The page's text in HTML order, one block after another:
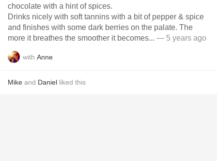
chocolate with a hint of spices.
Drinks nicely with soft tannins with a bit of pepper & spice
and finishes with some dark berries on the palate. The
more it breathes the smoother it becomes... — 5 years ago
with Anne
Mike and Daniel liked this